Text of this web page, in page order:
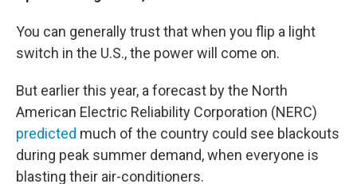
You can generally trust that when you flip a light
switch in the U.S., the power will come on.
But earlier this year, a forecast by the North
American Electric Reliability Corporation (NERC)
predicted much of the country could see blackouts
during peak summer demand, when everyone is
blasting their air-conditioners.